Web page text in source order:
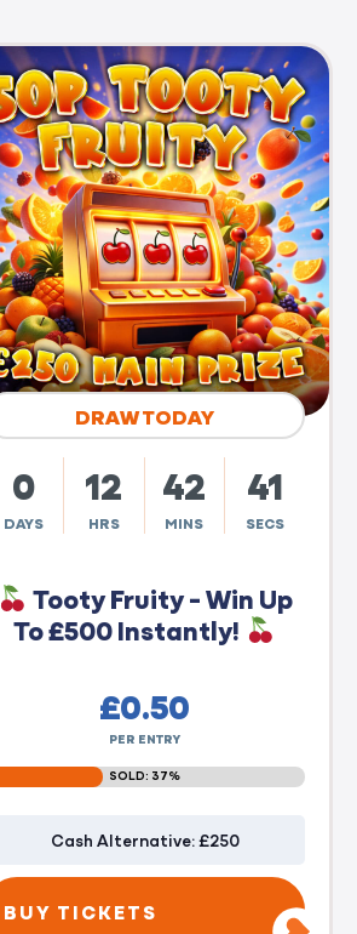
DRAW TODAY
0
DAYS
12
HRS
42
MINS
40
SECS
Tooty Fruity - Win Up
To £500 Instantly!
£0.50
PER ENTRY
SOLD: 37%
Cash Alternative: £250
BUY TICKETS